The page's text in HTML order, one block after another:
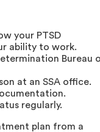
your PTSD
ability to work.
Bureau
at an SSA office.
regularly.
plan from a